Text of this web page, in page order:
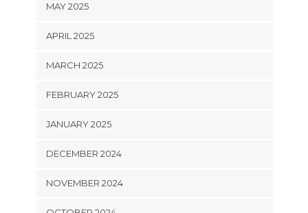
MAY 2025
APRIL 2025
MARCH 2025
FEBRUARY 2025
JANUARY 2025
DECEMBER 2024
NOVEMBER 2024